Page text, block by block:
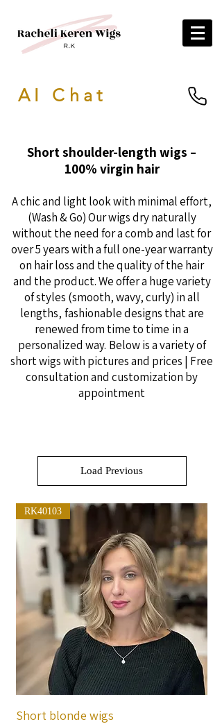
AI Chat
Short shoulder-length wigs –
100% virgin hair
A chic and light look with minimal effort,
(Wash & Go) Our wigs dry naturally
without the need for a comb and last for
over 5 years with a full one-year warranty
on hair loss and the quality of the hair
and the product. We offer a huge variety
of styles (smooth, wavy, curly) in all
lengths, fashionable designs that are
renewed from time to time in a
personalized way. Below is a variety of
short wigs with pictures and prices | Free
consultation and customization by
appointment
Load Previous
RK40103
Short blonde wigs